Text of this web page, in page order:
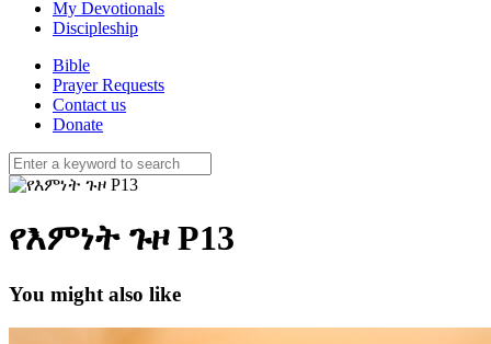
My Devotionals
Discipleship
Bible
Prayer Requests
Contact us
Donate
የእምነት ጉዞ P13
You might also like